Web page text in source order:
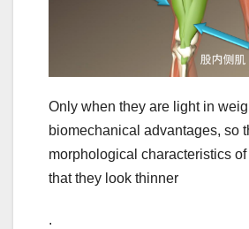
Only when they are light in
biomechanical advantages, so
morphological characteristics
that they look thinner
.